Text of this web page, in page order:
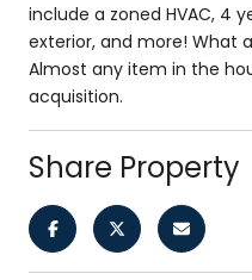
include a zoned HVAC, 4
exterior, and more! What
Almost any item in the
acquisition.
Share Property